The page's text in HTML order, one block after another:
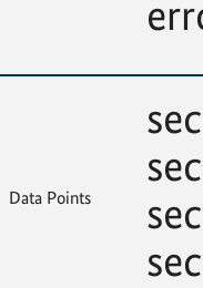
Data Points